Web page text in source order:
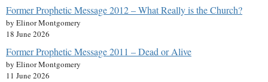
Former Prophetic Message 2012 – What Really is the Church?
by Elinor Montgomery
18 June 2026
Former Prophetic Message 2011 – Dead or Alive
by Elinor Montgomery
11 June 2026